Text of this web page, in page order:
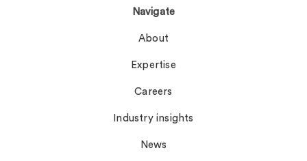
Navigate
About
Expertise
Careers
Industry insights
News